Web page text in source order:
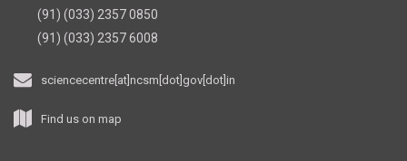
(91) (033) 2357 0850
(91) (033) 2357 6008
sciencecentre[at]ncsm[dot]gov[dot]in
Find us on map